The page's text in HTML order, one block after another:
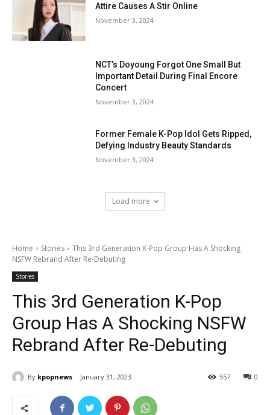
Attire Causes A Stir Online
November 3, 2024
NCT’s Doyoung Forgot One Small But
Important Detail During Final Encore
Concert
November 3, 2024
Former Female K-Pop Idol Gets Ripped,
Defying Industry Beauty Standards
November 3, 2024
Load more